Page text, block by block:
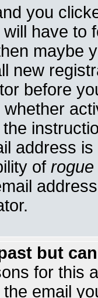
you
have to
maybe
new
before
address
of rogue
but
for this
email